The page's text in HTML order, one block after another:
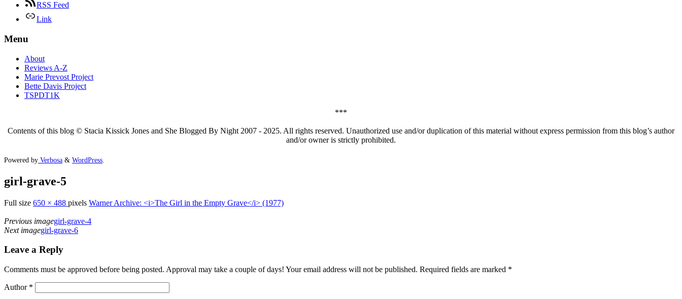
RSS Feed
Link
Menu
About
Reviews A-Z
Marie Prevost Project
Bette Davis Project
TSPDT1K
***
Contents of this blog © Stacia Kissick Jones and She Blogged By Night 2007 - 2025. All rights reserved. Unauthorized use and/or duplication of this material without express permission from this blog’s author
and/or owner is strictly prohibited.
Powered by Verbosa & WordPress
girl-grave-5
Full size 650 × 488 pixels Warner Archive: <i>The Girl in the Empty Grave</i> (1977)
Previous imagegirl-grave-4
Next imagegirl-grave-6
Leave a Reply
Comments must be approved before being posted. Approval may take a couple of days! Your email address will not be published. Required fields are marked *
Author *